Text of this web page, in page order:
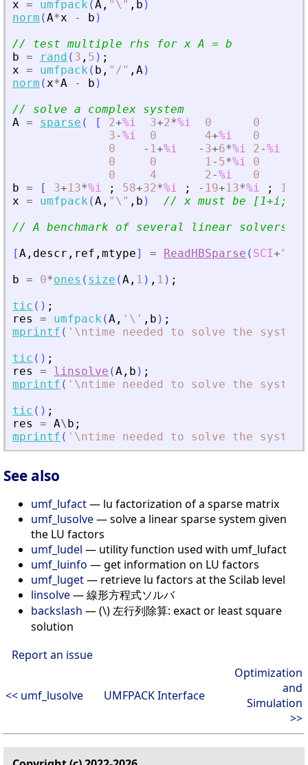
x = umfpack (A , " \ " , b )
norm (A*x - b )
// test multiple rhs for x A = b
b = rand ( 3 , 5 ) ;
x = umfpack ( b , " / " , A)
norm (x*A - b )
// solve a complex system
A = sparse ( [ 2+%i 3+2*%i 0 0
3-%i 0 4+%i 0
0
- 1+%i - 3+6*%i 2-%i
0
0 1- 5*%i 0
0
4 2-%i 0
b = [ 3+13*%i ; 58+32*%i ; - 19+13*%i ; 18
x = umfpack (A , " \ " , b )
// x must be [1+i;
// A benchmark of several linear solvers
[A , descr , ref , mtype] = ReadHBSparse ( SCI+"
b = 0*ones ( size (A , 1 ) , 1 ) ;
tic ( ) ;
res
= umfpack (A , ' \ ' , b ) ;
mprintf ( ' \ntime needed to solve the
tic ( ) ;
res
= linsolve (A , b ) ;
mprintf ( ' \ntime needed to solve the
tic ( ) ;
res
= A\b ;
mprintf ( ' \ntime needed to solve the
See also
umf_lufact— lu factorization of a sparse matrix
umf_lusolve— solve a linear sparse system given
the LU factors
umf_ludel — utility function used with umf_lufact
umf_luinfo — get information on LU factors
umf_luget— retrieve lu factors at the Scilab level
linsolve— 線形方程式ソルバ
backslash — (\) 左行列除算: exact or least square
solution
Report an issue
<< umf_lusolve UMFPACK Interface
Optimization
and
Simulation
>>